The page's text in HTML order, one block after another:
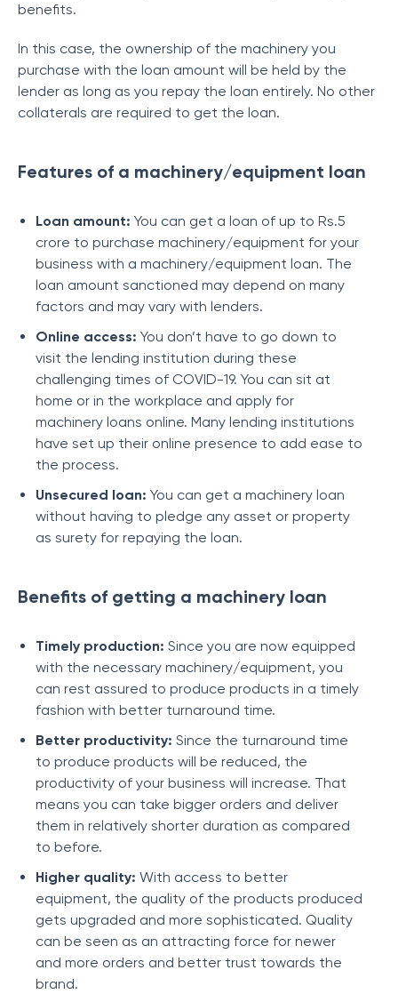
benefits.
In this case, the ownership of the machinery you
purchase with the loan amount will be held by the
lender as long as you repay the loan entirely. No other
collaterals are required to get the loan.
Features of a machinery/equipment loan
Loan amount: You can get a loan of up to Rs.5
crore to purchase machinery/equipment for your
business with a machinery/equipment loan. The
loan amount sanctioned may depend on many
factors and may vary with lenders.
Online access: You don’t have to go down to
visit the lending institution during these
challenging times of COVID-19. You can sit at
home or in the workplace and apply for
machinery loans online. Many lending institutions
have set up their online presence to add ease to
the process.
Unsecured loan: You can get a machinery loan
without having to pledge any asset or property
as surety for repaying the loan.
Benefits of getting a machinery loan
Timely production: Since you are now equipped
with the necessary machinery/equipment, you
can rest assured to produce products in a timely
fashion with better turnaround time.
Better productivity: Since the turnaround time
to produce products will be reduced, the
productivity of your business will increase. That
means you can take bigger orders and deliver
them in relatively shorter duration as compared
to before.
Higher quality: With access to better
equipment, the quality of the products produced
gets upgraded and more sophisticated. Quality
can be seen as an attracting force for newer
and more orders and better trust towards the
brand.